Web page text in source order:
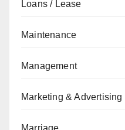
Loans / Lease
Maintenance
Management
Marketing & Advertising
Marriage